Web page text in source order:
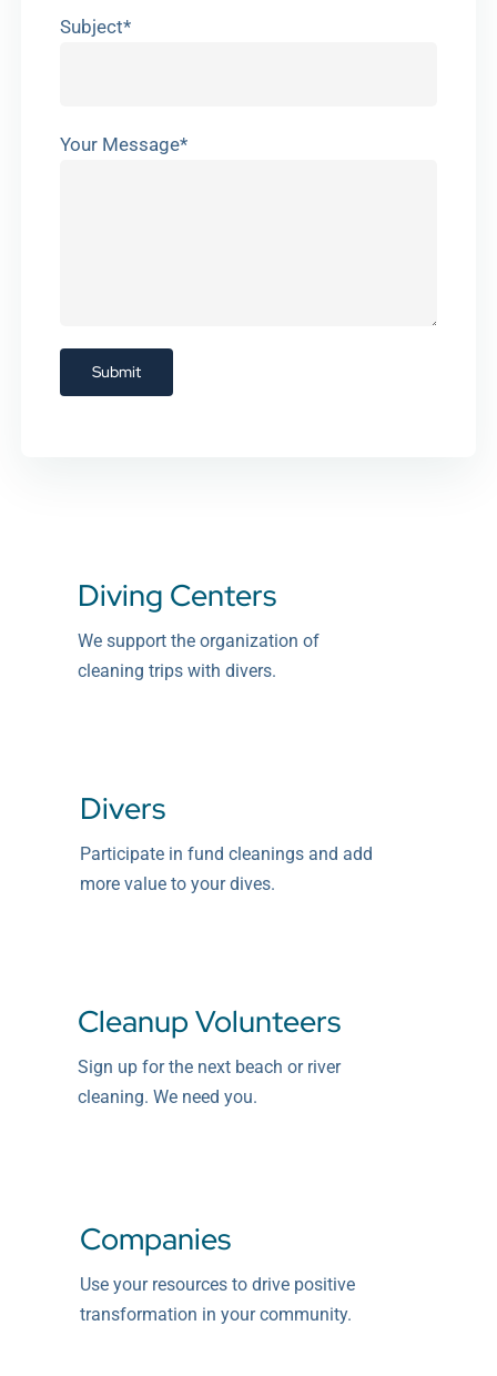
Subject*
Your Message*
Diving Centers
We support the organization of
cleaning trips with divers.
Divers
Participate in fund cleanings and add
more value to your dives.
Cleanup Volunteers
Sign up for the next beach or river
cleaning. We need you.
Companies
Use your resources to drive positive
transformation in your community.